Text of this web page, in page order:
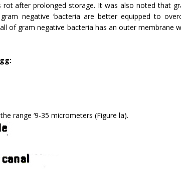
after prolonged storage. It was also noted that
negative ‘bacteria are better equipped to
gram negative bacteria has an outer membrane
range ‘9-35 micrometers (Figure la).